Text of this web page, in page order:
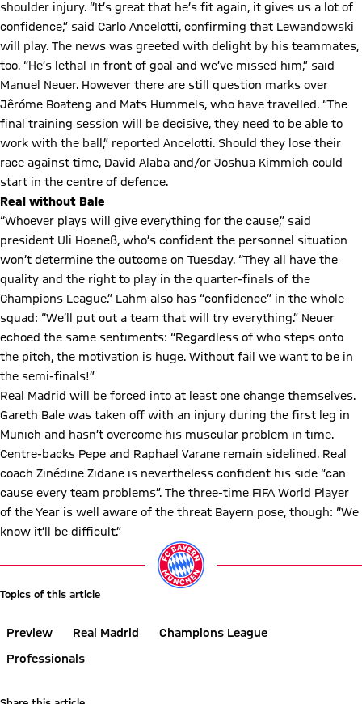
shoulder injury. “It’s great that he’s fit again, it gives us a lot of
confidence,” said Carlo Ancelotti, confirming that Lewandowski
will play. The news was greeted with delight by his teammates,
too. “He’s lethal in front of goal and we’ve missed him,” said
Manuel Neuer. However there are still question marks over
Jêróme Boateng and Mats Hummels, who have travelled. “The
final training session will be decisive, they need to be able to
work with the ball,” reported Ancelotti. Should they lose their
race against time, David Alaba and/or Joshua Kimmich could
start in the centre of defence.
Real without Bale
“Whoever plays will give everything for the cause,” said
president Uli Hoeneß, who’s confident the personnel situation
won’t determine the outcome on Tuesday. “They all have the
quality and the right to play in the quarter-finals of the
Champions League.” Lahm also has “confidence” in the whole
squad: “We’ll put out a team that will try everything.” Neuer
echoed the same sentiments: “Regardless of who steps onto
the pitch, the motivation is huge. Without fail we want to be in
the semi-finals!”
Real Madrid will be forced into at least one change themselves.
Gareth Bale was taken off with an injury during the first leg in
Munich and hasn’t overcome his muscular problem in time.
Centre-backs Pepe and Raphael Varane remain sidelined. Real
coach Zinédine Zidane is nevertheless confident his side “can
cause every team problems”. The three-time FIFA World Player
of the Year is well aware of the threat Bayern pose, though: “We
know it’ll be difficult.”
Topics of this article
Preview Real Madrid
Champions League
Professionals